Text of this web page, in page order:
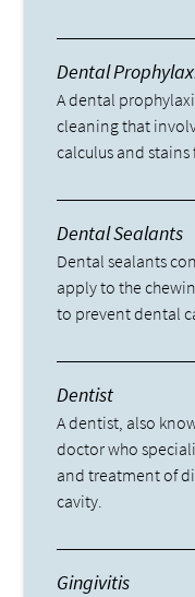
Dental
A dental
cleaning that
calculus and stains
Dental Sealants
Dental sealants
apply to the
to prevent dental
Dentist
A dentist, also
doctor who
and treatment of
cavity.
Gingivitis